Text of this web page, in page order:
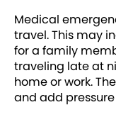
Medical
travel. This may
for a family
traveling late at
home or work.
and add